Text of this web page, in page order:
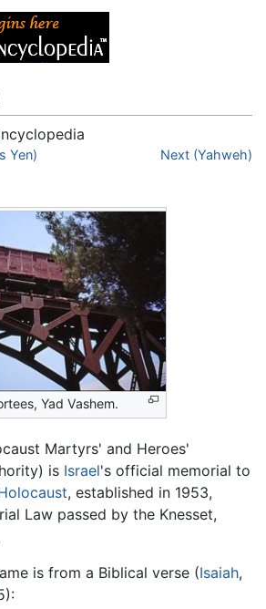
,search
Yen) Next (Yahweh)
Yad Vashem.
Martyrs' and Heroes'
is Israel's official memorial to
, established in 1953,
Law passed by the Knesset,
is from a Biblical verse (Isaiah,